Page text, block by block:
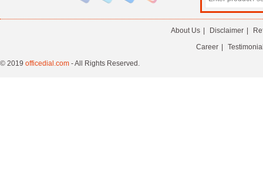
About Us Disclaimer
Career
© 2019 officedial.com - All Rights Reserved.